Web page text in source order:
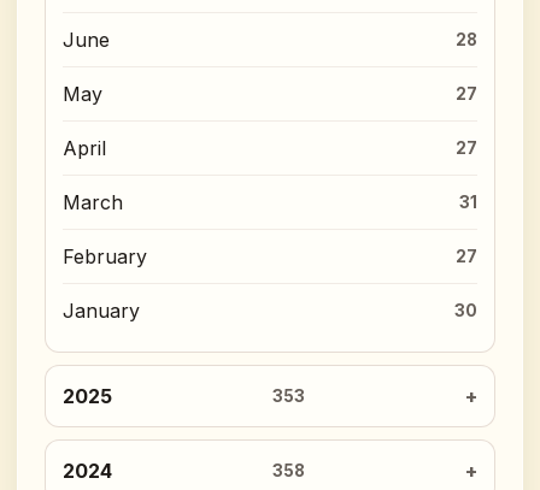
June 28
May 27
April 27
March 31
February 27
January 30
2025 353
2024 358